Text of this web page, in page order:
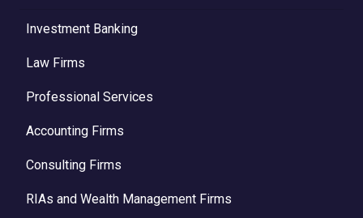
Investment Banking
Law Firms
Professional Services
Accounting Firms
Consulting Firms
RIAs and Wealth Management Firms